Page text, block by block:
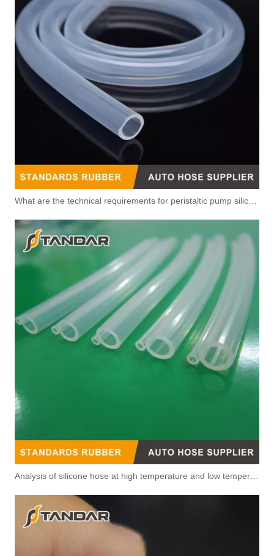
5338578 5388736 Original Factory Standard Injector Fuel Line for Dongfeng CUMMINS Diesel Engine
5318808 Original Factory Standard Injector Fuel Line for CUMMINS QSB6.7 Diesel Engine 5317100 5317164 Original Factory Standard Injector Fuel Line for CUMMINS
5628097 4929963 Automotive Engine Fuel Return Pipe for Cummins Engine